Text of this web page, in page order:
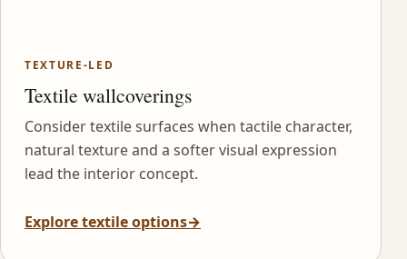
TEXTURE-LED
Textile wallcoverings
Consider textile surfaces when tactile character,
natural texture and a softer visual expression
lead the interior concept.
Explore textile options→